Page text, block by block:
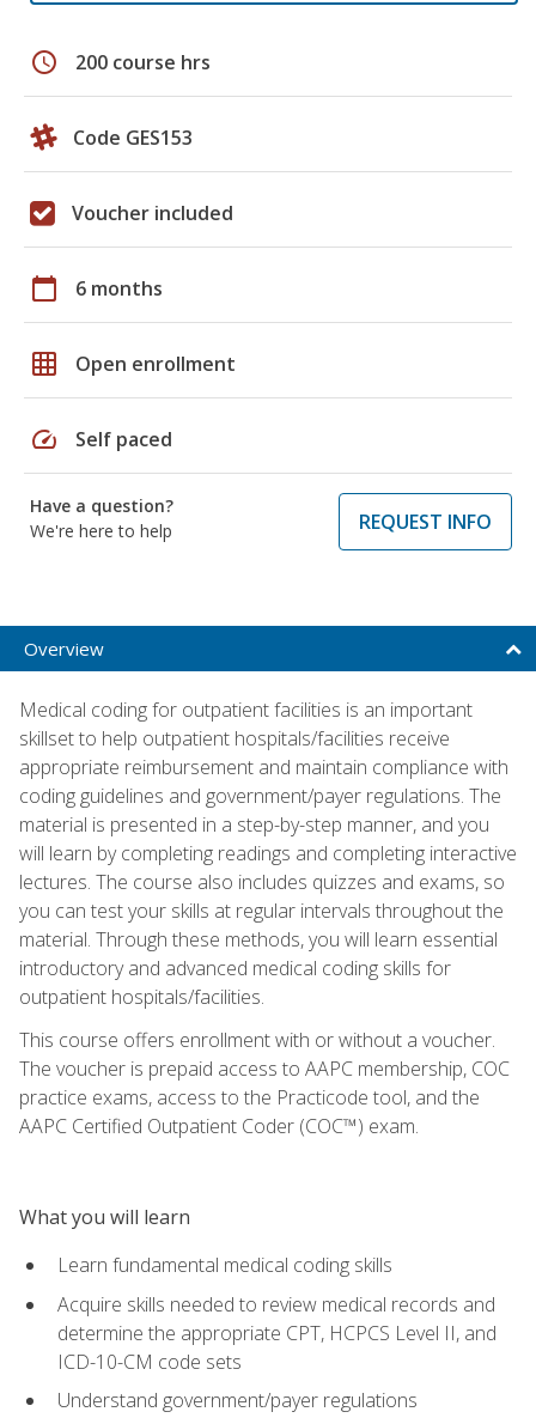
schedule 200 course hrs
Code GES153
Voucher included
calendar_today 6 months
grid_on Open enrollment
speed Self paced
Have a question?
We're here to help
REQUEST INFO
Overview
Medical coding for outpatient facilities is an important
skillset to help outpatient hospitals/facilities receive
appropriate reimbursement and maintain compliance with
coding guidelines and government/payer regulations. The
material is presented in a step-by-step manner, and you
will learn by completing readings and completing interactive
lectures. The course also includes quizzes and exams, so
you can test your skills at regular intervals throughout the
material. Through these methods, you will learn essential
introductory and advanced medical coding skills for
outpatient hospitals/facilities.
This course offers enrollment with or without a voucher.
The voucher is prepaid access to AAPC membership, COC
practice exams, access to the Practicode tool, and the
AAPC Certified Outpatient Coder (COC™) exam.
What you will learn
Learn fundamental medical coding skills
Acquire skills needed to review medical records and
determine the appropriate CPT, HCPCS Level II, and
ICD-10-CM code sets
Understand government/payer regulations